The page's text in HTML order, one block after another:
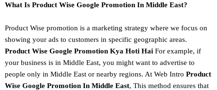
What Is Product Wise Google Promotion In Middle East?
Product Wise promotion is a marketing strategy where we focus on
showing your ads to customers in specific geographic areas.
Product Wise Google Promotion Kya Hoti Hai For example, if
your business is in Middle East, you might want to advertise to
people only in Middle East or nearby regions. At Web Intro Product
Wise Google Promotion In Middle East, This method ensures that